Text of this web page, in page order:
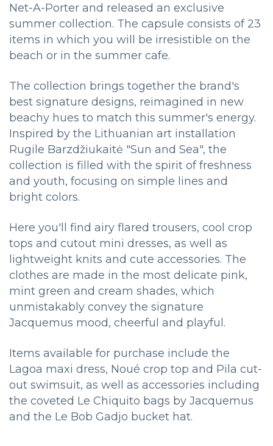
Net-A-Porter and released an exclusive
summer collection. The capsule consists of 23
items in which you will be irresistible on the
beach or in the summer cafe.
The collection brings together the brand's
best signature designs, reimagined in new
beachy hues to match this summer's energy.
Inspired by the Lithuanian art installation
Rugile Barzdžiukaitė "Sun and Sea", the
collection is filled with the spirit of freshness
and youth, focusing on simple lines and
bright colors.
Here you'll find airy flared trousers, cool crop
tops and cutout mini dresses, as well as
lightweight knits and cute accessories. The
clothes are made in the most delicate pink,
mint green and cream shades, which
unmistakably convey the signature
Jacquemus mood, cheerful and playful.
Items available for purchase include the
Lagoa maxi dress, Noué crop top and Pila cut-
out swimsuit, as well as accessories including
the coveted Le Chiquito bags by Jacquemus
and the Le Bob Gadjo bucket hat.